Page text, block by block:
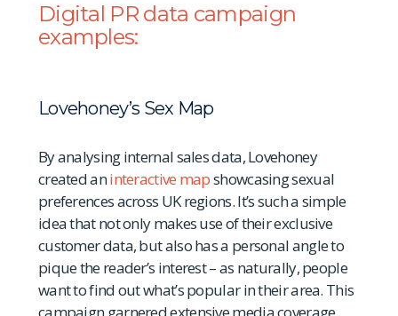
Digital PR data campaign
examples:
Lovehoney’s Sex Map
By analysing internal sales data, Lovehoney
created aninteractive mapshowcasing sexual
preferences across UK regions. It’s such a simple
idea that not only makes use of their exclusive
customer data, but also has a personal angle to
pique the reader’s interest – as naturally, people
want to find out what’s popular in their area. This